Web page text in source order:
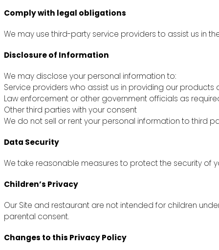
Comply with legal obligations
We may use third-party service providers to assist us in
Disclosure of Information
We may disclose your personal information to:
Service providers who assist us in providing our products
Law enforcement or other government officials as
Other third parties with your consent
We do not sell or rent your personal information to third
Data Security
We take reasonable measures to protect the security of
Children’s Privacy
Our Site and restaurant are not intended for children
parental consent.
Changes to this Privacy Policy